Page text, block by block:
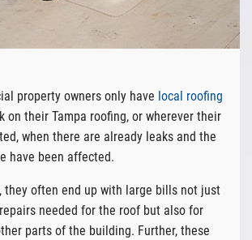
property owners only have local roofing
on their Tampa roofing, or wherever their
when there are already leaks and the
have been affected.
they often end up with large bills not just
needed for the roof but also for
parts of the building. Further, these